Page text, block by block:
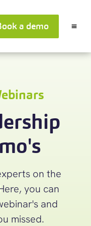
a demo
on the
you can
and
missed.